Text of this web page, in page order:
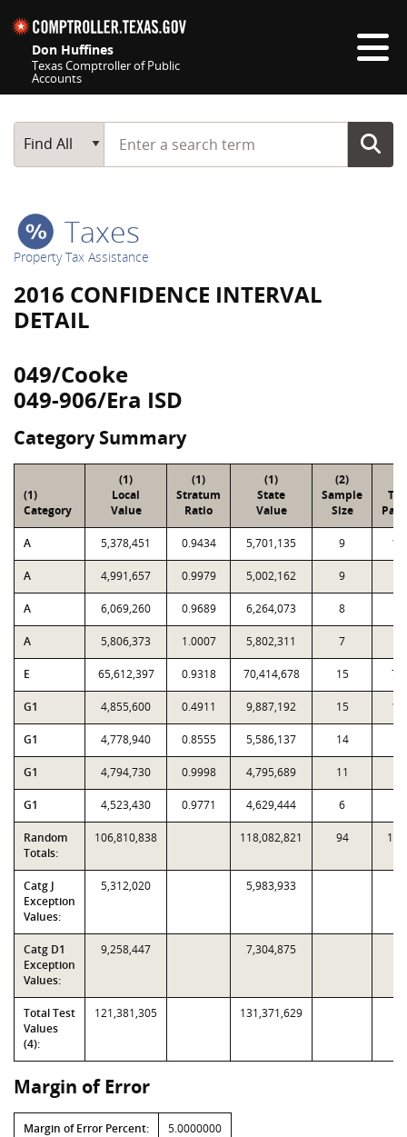
Don Huffines
Texas Comptroller of Public
Accounts
Main Search
Find All
Start typing a search term
Taxes
Property Tax Assistance
2016 CONFIDENCE INTERVAL
DETAIL
049/Cooke
049-906/Era ISD
Category Summary
(1)
Category
(1)
Local
Value
(1)
Stratum
Ratio
(1)
State
Value
(2)
Sample
Size
A 5,378,451 0.9434 5,701,135 9
A 4,991,657 0.9979 5,002,162 9
A 6,069,260 0.9689 6,264,073 8
A 5,806,373 1.0007 5,802,311 7
E 65,612,397 0.9318 70,414,678 15
G1 4,855,600 0.4911 9,887,192 15
G1 4,778,940 0.8555 5,586,137 14
G1 4,794,730 0.9998 4,795,689 11
G1 4,523,430 0.9771 4,629,444 6
Random
Totals:
106,810,838 118,082,821 94
Catg J
Exception
Values:
5,312,020 5,983,933
Catg D1
Exception
Values:
9,258,447 7,304,875
Total Test
Values
(4):
121,381,305 131,371,629
Margin of Error
Margin of Error Percent: 5.0000000